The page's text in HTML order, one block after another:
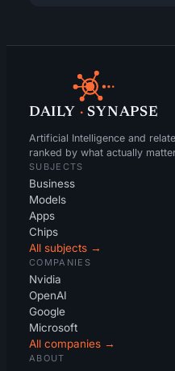
DAILY · SYNAPSE
Artificial Intelligence and
ranked by what actually
SUBJECTS
Business
Models
Apps
Chips
All subjects →
COMPANIES
Nvidia
OpenAI
Google
Microsoft
All companies →
ABOUT